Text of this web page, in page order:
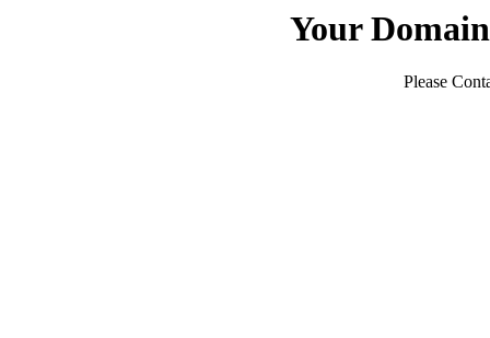
Your
Please